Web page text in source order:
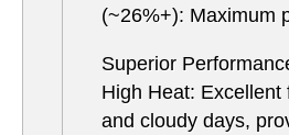
(~26%+): Maximum
Superior
High Heat: Excellent
and cloudy days,